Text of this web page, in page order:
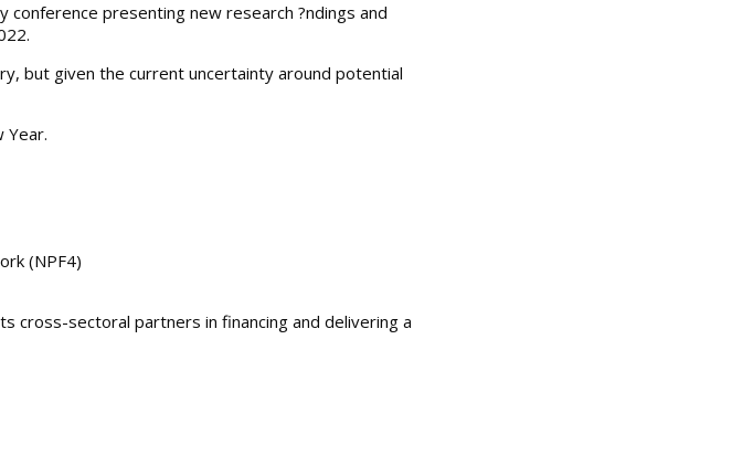
conference presenting new research ?ndings and
but given the current uncertainty around potential
Year.
(NPF4)
cross-sectoral partners in financing and delivering a